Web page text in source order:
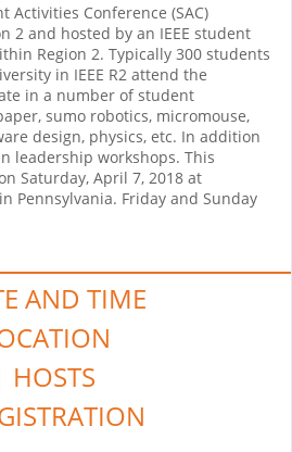
Activities Conference (SAC)
2 and hosted by an IEEE student
Region 2. Typically 300 students
in IEEE R2 attend the
in a number of student
sumo robotics, micromouse,
design, physics, etc. In addition
leadership workshops. This
Saturday, April 7, 2018 at
Pennsylvania. Friday and Sunday
AND TIME
HOSTS